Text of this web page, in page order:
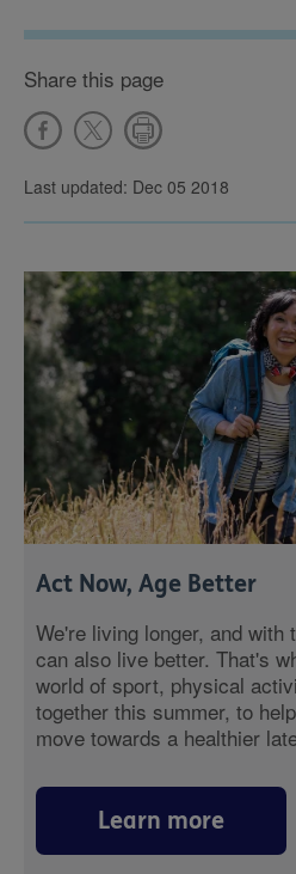
Share this page
Last updated: Dec 05 2018
Act Now, Age Better
We're living longer, and with
can also live better. That's
world of sport, physical
together this summer, to
move towards a healthier
Learn more